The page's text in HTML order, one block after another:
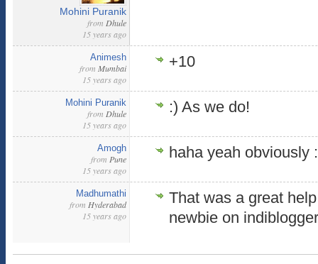
Mohini Puranik
from Dhule
15 years ago
Animesh
from Mumbai
15 years ago
+10
Mohini Puranik
from Dhule
15 years ago
:) As we do!
Amogh
from Pune
15 years ago
haha yeah obviously
Madhumathi
from Hyderabad
15 years ago
That was a great
newbie on